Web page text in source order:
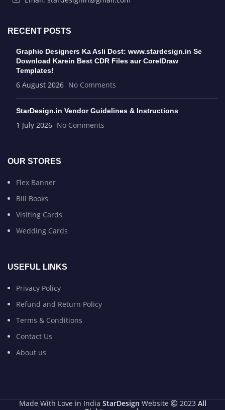
RECENT POSTS
Graphic Designers Ka Asli Dost: www.stardesign.in Se
Download Karein Best CDR Files aur CorelDraw
Templates!
6 August 2026 No Comments
StarDesign.in Vendor Guidelines & Instructions
1 July 2026 No Comments
OUR STORES
Flex Banner
Bill Books
Visiting Cards
Wedding Cards
USEFUL LINKS
Privacy Policy
Refund and Return Policy
Terms & Conditions
Contact Us
About us
Made With Love in India StarDesign Website 2023 All